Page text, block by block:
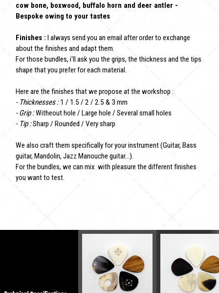
cow bone, boxwood, buffalo horn and deer antler -
Bespoke owing to your tastes
Finishes : I always send you an email after order to exchange
about the finishes and adapt them.
For those bundles, i'll ask you the grips, the thickness and the tips
shape that you prefer for each material.
Here are the finishes that we propose at the workshop :
- Thicknesses :1 / 1.5 / 2 / 2.5 & 3 mm
- Grip :Witheout hole / Large hole / Several small holes
- Tip :Sharp / Rounded / Very sharp
We also craft them specifically for your instrument (Guitar, Bass
guitar, Mandolin, Jazz Manouche guitar...).
For the bundles, we can mix with pleasure the different finishes
you want to test.